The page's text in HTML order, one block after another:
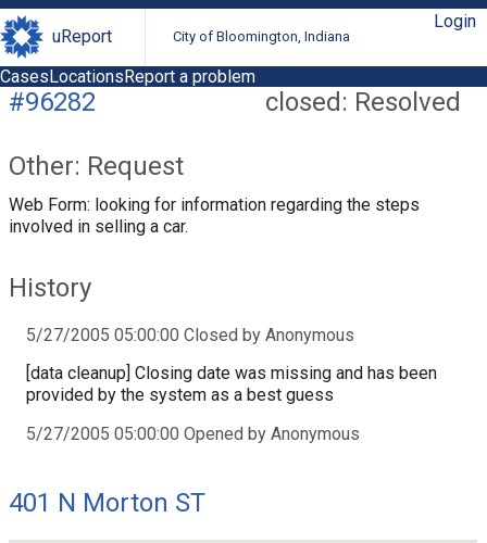
uReport City of Bloomington, Indiana
Login
CasesLocationsReport a problem
closed: Resolved
#96282
Other: Request
Web Form: looking for information regarding the steps
involved in selling a car.
History
5/27/2005 05:00:00 Closed by Anonymous
[data cleanup] Closing date was missing and has been
provided by the system as a best guess
5/27/2005 05:00:00 Opened by Anonymous
401 N Morton ST